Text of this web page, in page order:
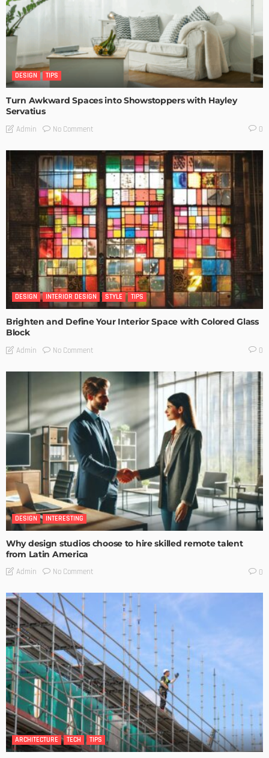
DESIGN TIPS
Turn Awkward Spaces into Showstoppers with Hayley
Servatius
Admin No Comment 0
DESIGN INTERIOR DESIGN STYLE TIPS
Brighten and Define Your Interior Space with Colored Glass
Block
Admin No Comment 0
DESIGN INTERESTING
Why design studios choose to hire skilled remote talent
from Latin America
Admin No Comment 0
ARCHITECTURE TECH TIPS